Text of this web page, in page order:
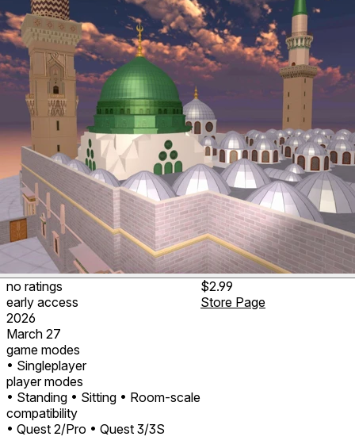
no ratings
early access
2026
March 27
game modes
• Singleplayer
player modes
• Standing • Sitting • Room-scale
compatibility
• Quest 2/Pro • Quest 3/3S
$2.99
Store Page